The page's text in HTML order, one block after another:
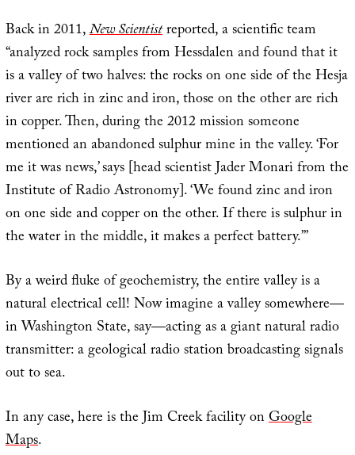
Back in 2011,New Scientistreported, a scientific team
“analyzed rock samples from Hessdalen and found that it
is a valley of two halves: the rocks on one side of the Hesja
river are rich in zinc and iron, those on the other are rich
in copper. Then, during the 2012 mission someone
mentioned an abandoned sulphur mine in the valley. ‘For
me it was news,’ says [head scientist Jader Monari from the
Institute of Radio Astronomy]. ‘We found zinc and iron
on one side and copper on the other. If there is sulphur in
the water in the middle, it makes a perfect battery.’”
By a weird fluke of geochemistry, the entire valley is a
natural electrical cell! Now imagine a valley somewhere—
in Washington State, say—acting as a giant natural radio
transmitter: a geological radio station broadcasting signals
out to sea.
In any case, here is the Jim Creek facility onGoogle
Maps.